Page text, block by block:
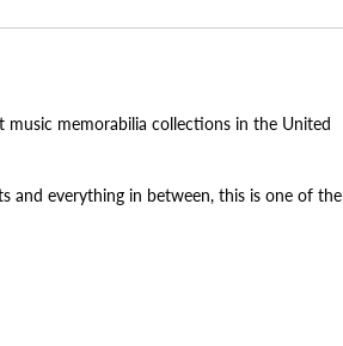
memorabilia collections in the United
and everything in between, this is one of the